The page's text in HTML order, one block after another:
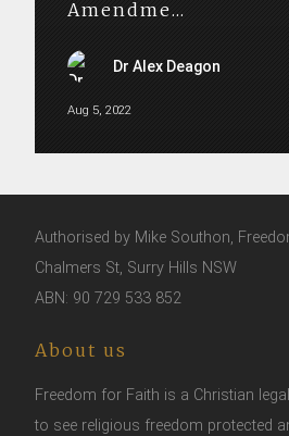
Amendme...
Dr Alex Deagon
Aug 5, 2022
Authorised by Mike Southon,
Chalmers St, Surry Hills NSW
ABN: 90 729 533 852
About us
Freedom for Faith is a Christian
to see religious freedom protected